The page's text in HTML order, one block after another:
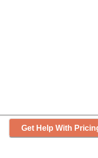
Get Help With